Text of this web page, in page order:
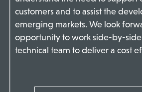
US
customers and to assist the
emerging markets. We look
opportunity to work side-by-
technical team to deliver a cost